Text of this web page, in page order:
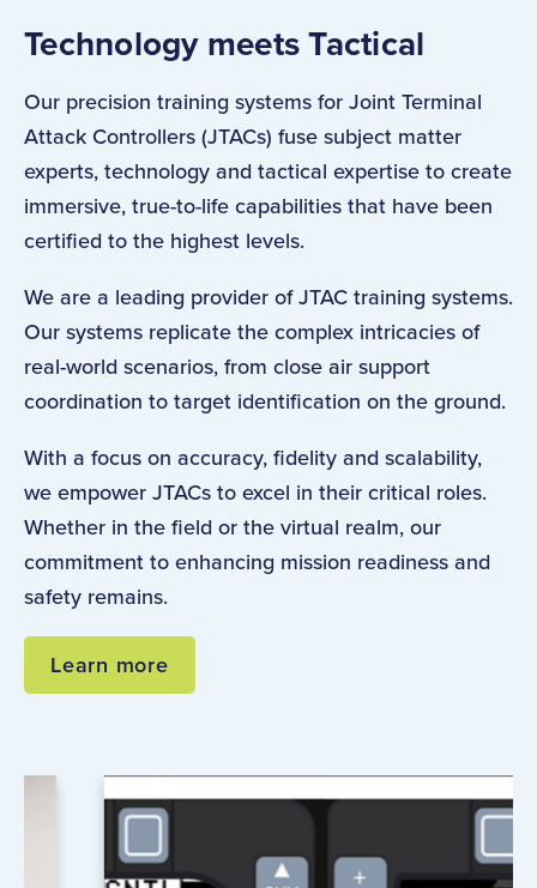
Technology meets Tactical
Our precision training systems for Joint Terminal
Attack Controllers (JTACs) fuse subject matter
experts, technology and tactical expertise to create
immersive, true-to-life capabilities that have been
certified to the highest levels.
We are a leading provider of JTAC training systems.
Our systems replicate the complex intricacies of
real-world scenarios, from close air support
coordination to target identification on the ground.
With a focus on accuracy, fidelity and scalability,
we empower JTACs to excel in their critical roles.
Whether in the field or the virtual realm, our
commitment to enhancing mission readiness and
safety remains.
Learn more